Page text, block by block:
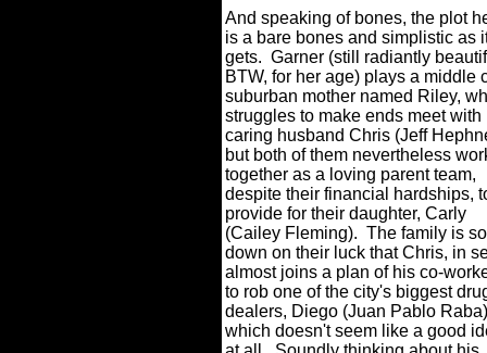
And speaking of bones, the plot
is a bare bones and simplistic as
gets. Garner (still radiantly
BTW, for her age) plays a middle
suburban mother named Riley,
struggles to make ends meet with
caring husband Chris (Jeff
but both of them nevertheless
together as a loving parent team,
despite their financial hardships,
provide for their daughter, Carly
(Cailey Fleming). The family is so
down on their luck that Chris, in
almost joins a plan of his co-
to rob one of the city's biggest
dealers, Diego (Juan Pablo
which doesn't seem like a good